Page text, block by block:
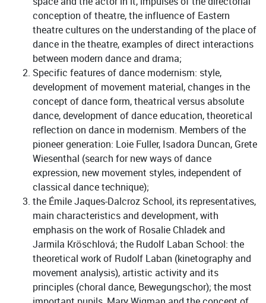
conception of theatre, the influence of Eastern
theatre cultures on the understanding of the place of
dance in the theatre, examples of direct interactions
between modern dance and drama;
Specific features of dance modernism: style,
development of movement material, changes in the
concept of dance form, theatrical versus absolute
dance, development of dance education, theoretical
reflection on dance in modernism. Members of the
pioneer generation: Loie Fuller, Isadora Duncan, Grete
Wiesenthal (search for new ways of dance
expression, new movement styles, independent of
classical dance technique);
the Émile Jaques-Dalcroz School, its representatives,
main characteristics and development, with
emphasis on the work of Rosalie Chladek and
Jarmila Kröschlová; the Rudolf Laban School: the
theoretical work of Rudolf Laban (kinetography and
movement analysis), artistic activity and its
principles (choral dance, Bewegungschor); the most